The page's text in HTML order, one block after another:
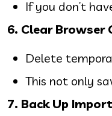
If you don’t
6. Clear Browser
Delete
This not only
7. Back Up